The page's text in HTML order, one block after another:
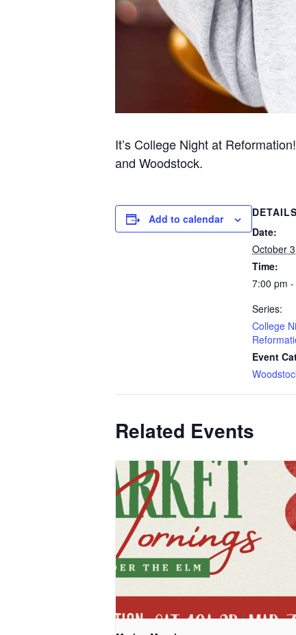
It’s College Night at
and Woodstock.
Add to calendar
DETAILS
Date:
October
Time:
7:00 pm
Series:
College
Event
Related Events